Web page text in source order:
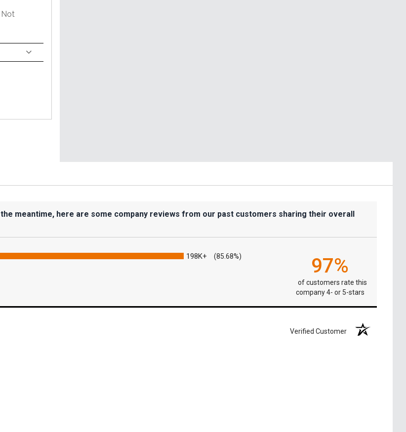
Not
meantime, here are some company reviews from our past customers sharing their overall
198K+ (85.68%) 97%
of customers rate this
company 4- or 5-stars
Verified Customer